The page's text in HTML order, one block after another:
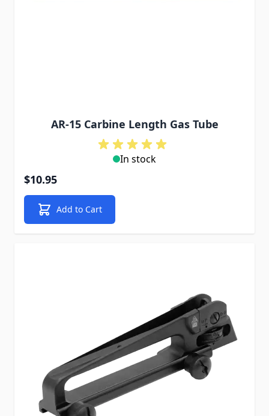
AR-15 Carbine Length Gas Tube
In stock
$10.95
Add to Cart